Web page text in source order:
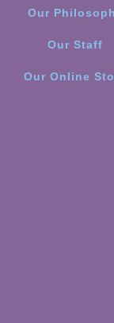
Our
Our Staff
Our Online